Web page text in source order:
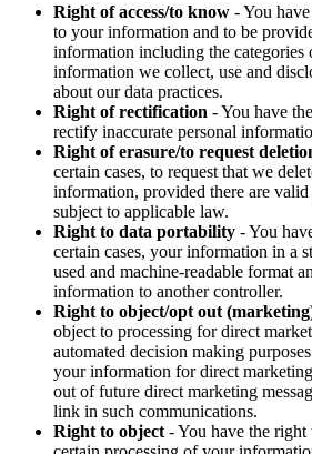
Right of access/to know - You
to your information and to be
information including the categories
information we collect, use and
about our data practices.
Right of rectification - You have
rectify inaccurate personal
Right of erasure/to request
certain cases, to request that we
information, provided there are
subject to applicable law.
Right to data portability - You
certain cases, your information in a
used and machine-readable format
information to another controller.
Right to object/opt out
object to processing for direct
automated decision making
your information for direct
out of future direct marketing
link in such communications.
Right to object - You have the